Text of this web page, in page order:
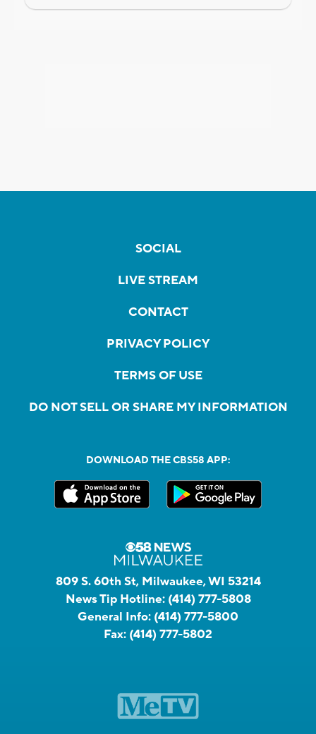
SOCIAL
LIVE STREAM
CONTACT
PRIVACY POLICY
TERMS OF USE
DO NOT SELL OR SHARE MY INFORMATION
DOWNLOAD THE CBS58 APP:
809 S. 60th St, Milwaukee, WI 53214
News Tip Hotline: (414) 777-5808
General Info: (414) 777-5800
Fax: (414) 777-5802